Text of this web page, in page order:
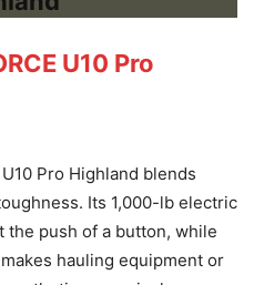
U10 Pro
U10 Pro Highland blends
Its 1,000-lb electric
the push of a button, while
hauling equipment or